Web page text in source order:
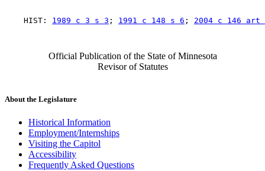
    HIST:
1989 c 3 s 3 ; 1991 c 148 s 6 ; 2004 c 146 art
Official Publication of the State of Minnesota
Revisor of Statutes
About the Legislature
Historical Information
Employment/Internships
Visiting the Capitol
Accessibility
Frequently Asked Questions